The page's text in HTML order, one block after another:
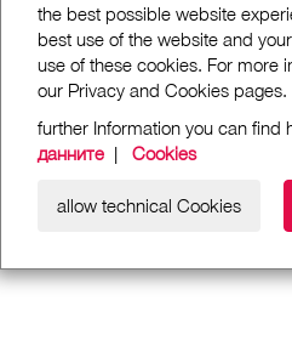
the best possible website
best use of the website and
use of these cookies. For more
our Privacy and Cookies pages.
further Information you can find
данните | Cookies
allow technical Cookies